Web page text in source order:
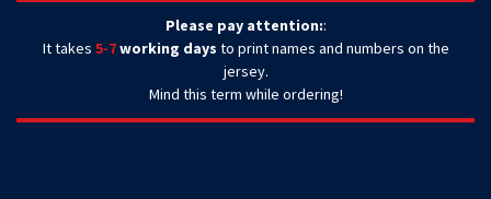
Please pay attention::
It takes 5-7working days to print names and numbers on the
jersey.
Mind this term while ordering!